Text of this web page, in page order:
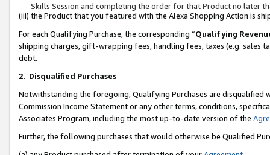
Skills Session and completing the order for that Product no later
(iii) the Product that you featured with the Alexa Shopping Action is
For each Qualifying Purchase, the corresponding “Qualifying
shipping charges, gift-wrapping fees, handling fees, taxes (e.g. sales
debt.
2. Disqualified Purchases
Notwithstanding the foregoing, Qualifying Purchases are disqualified
Commission Income Statement or any other terms, conditions,
Associates Program, including the most up-to-date version of the
Further, the following purchases that would otherwise be Qualified